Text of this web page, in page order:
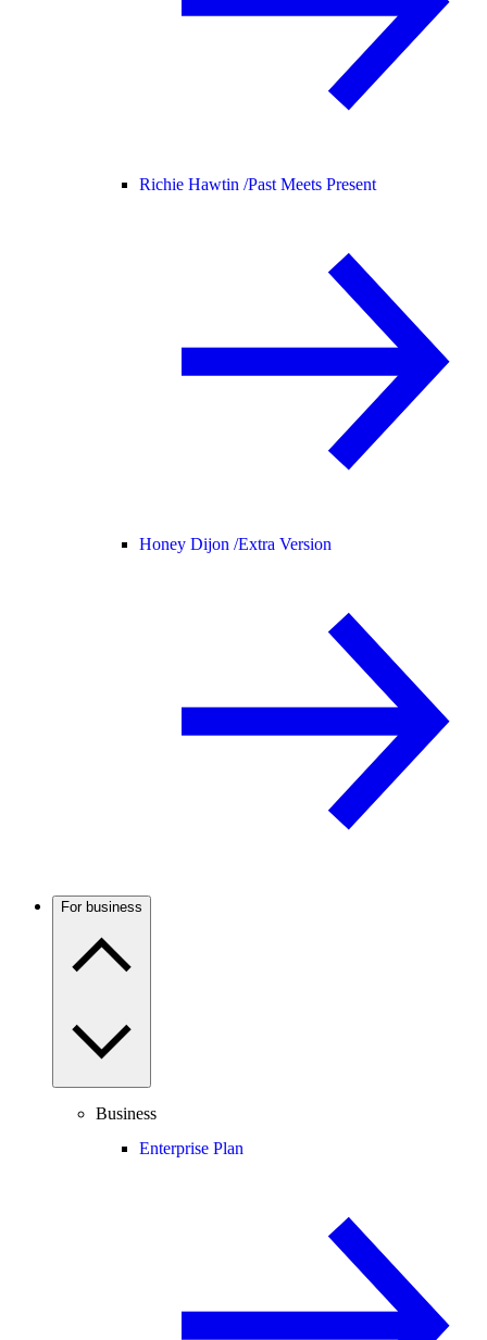
Richie Hawtin /Past Meets Present
Honey Dijon /Extra Version
For business
Business
Enterprise Plan